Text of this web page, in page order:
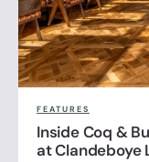
FEATURES
Inside Coq &
at Clandeboye